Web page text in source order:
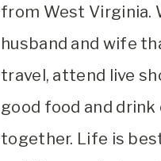
from West Virginia.
husband and wife
travel, attend live
good food and
together. Life is